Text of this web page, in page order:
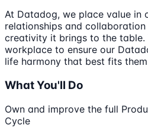
At Datadog, we place value in
relationships and
creativity it brings to the table.
workplace to ensure our
life harmony that best fits
What You'll Do
Own and improve the full
Cycle